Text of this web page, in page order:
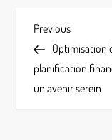
P
o
s
Previous
Post
Previous
Optimisation
planification
un avenir serein